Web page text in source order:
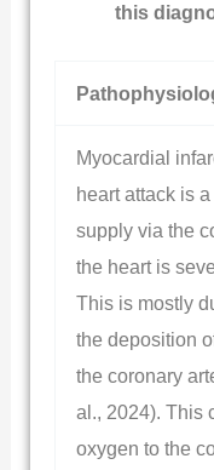
this
Myocardial
heart attack is
supply via the
the heart is
This is mostly
the deposition
the coronary
al., 2024). This
oxygen to the